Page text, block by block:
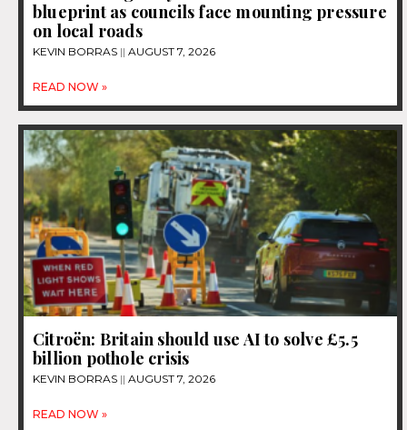
blueprint as councils face mounting pressure
on local roads
KEVIN BORRAS AUGUST 7, 2026
READ NOW »
Citroën: Britain should use AI to solve £5.5
billion pothole crisis
KEVIN BORRAS AUGUST 7, 2026
READ NOW »